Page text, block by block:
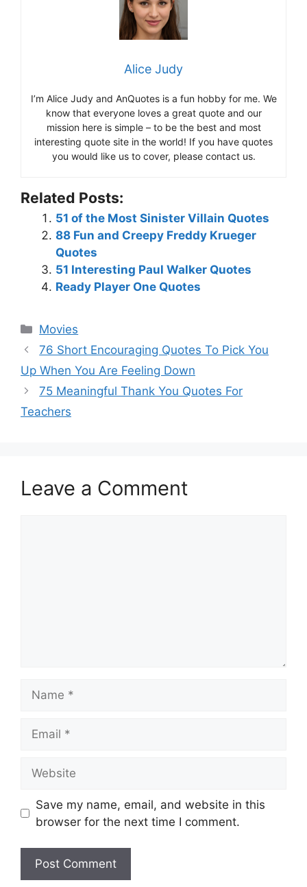
Alice Judy
I’m Alice Judy and AnQuotes is a fun hobby for me. We
know that everyone loves a great quote and our
mission here is simple – to be the best and most
interesting quote site in the world! If you have quotes
you would like us to cover, please contact us.
Related Posts:
51 of the Most Sinister Villain Quotes
88 Fun and Creepy Freddy Krueger
Quotes
51 Interesting Paul Walker Quotes
Ready Player One Quotes
Categories
Movies
76 Short Encouraging Quotes To Pick You
Up When You Are Feeling Down
75 Meaningful Thank You Quotes For
Teachers
Leave a Comment
Save my name, email, and website in this
browser for the next time I comment.